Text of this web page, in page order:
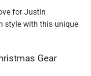
for Justin
style with this unique
Gear